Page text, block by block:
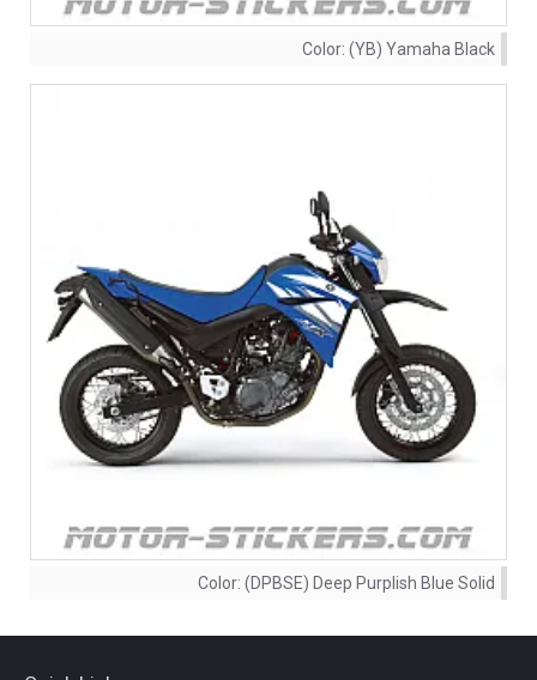
Color: (YB) Yamaha Black
Color: (DPBSE) Deep Purplish Blue Solid